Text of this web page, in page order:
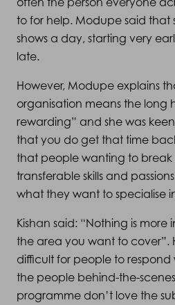
to for help. Modupe said that
shows a day, starting very
late.
However, Modupe explains
organisation means the long
rewarding” and she was
that you do get that time
that people wanting to break
transferable skills and
what they want to specialise
Kishan said: “Nothing is
the area you want to cover”.
difficult for people to
the people behind-the-
programme don’t love the